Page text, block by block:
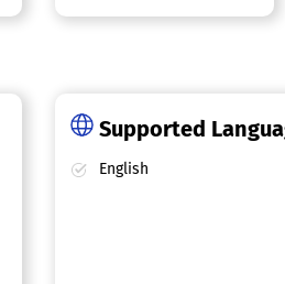
Supported
English